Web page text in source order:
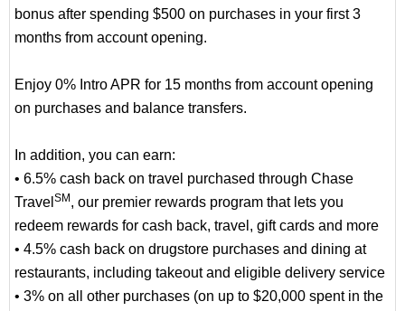
bonus after spending $500 on purchases in your first 3
months from account opening.
Enjoy 0% Intro APR for 15 months from account opening
on purchases and balance transfers.
In addition, you can earn:
• 6.5% cash back on travel purchased through Chase
Travel SM , our premier rewards program that lets you
redeem rewards for cash back, travel, gift cards and more
• 4.5% cash back on drugstore purchases and dining at
restaurants, including takeout and eligible delivery service
• 3% on all other purchases (on up to $20,000 spent in the